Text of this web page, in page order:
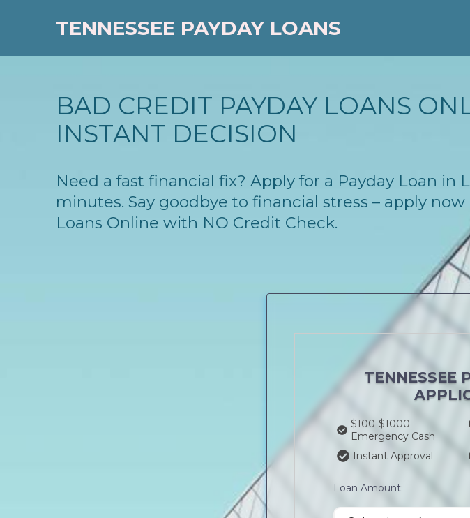
TENNESSEE PAYDAY LOANS
BAD CREDIT PAYDAY LOANS
INSTANT DECISION
Need a fast financial fix? Apply for a Payday Loan
minutes. Say goodbye to financial stress – apply
Loans Online with NO Credit Check.
TENNESSEE
$100-$1000
Emergency Cash
Instant Approval
Loan Amount: